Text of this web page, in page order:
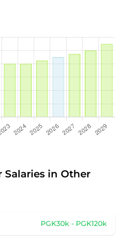
Salaries in Other
PGK30k - PGK120k